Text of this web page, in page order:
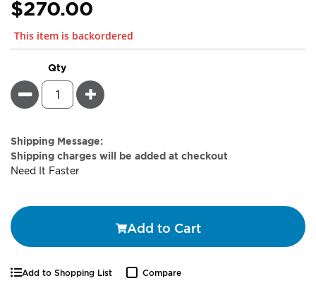
$270.00
This item is backordered
Qty
Minus Plus
Estimate
Price
Shipping Message:
Shipping charges will be added at checkout
Need It Faster
Add to Cart
Add to Shopping List Compare